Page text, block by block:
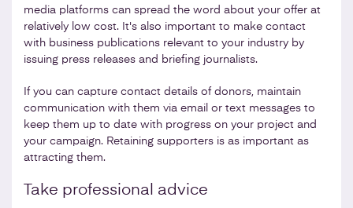
media platforms can spread the word about your offer at
relatively low cost. It's also important to make contact
with business publications relevant to your industry by
issuing press releases and briefing journalists.
If you can capture contact details of donors, maintain
communication with them via email or text messages to
keep them up to date with progress on your project and
your campaign. Retaining supporters is as important as
attracting them.
Take professional advice